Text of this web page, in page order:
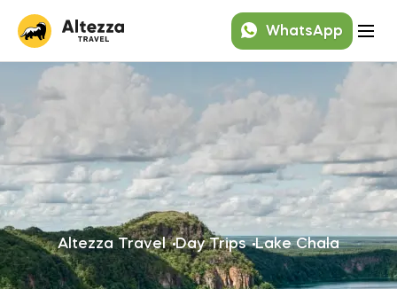
WhatsApp
Altezza Travel Day Trips Lake Chala